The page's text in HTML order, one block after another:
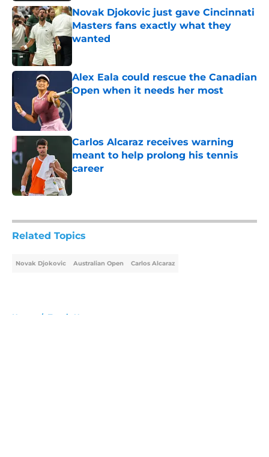
Novak Djokovic just gave Cincinnati
Masters fans exactly what they
wanted
Alex Eala could rescue the Canadian
Open when it needs her most
Carlos Alcaraz receives warning
meant to help prolong his tennis
career
Related Topics
Novak Djokovic Australian Open Carlos Alcaraz
Home / Tennis News